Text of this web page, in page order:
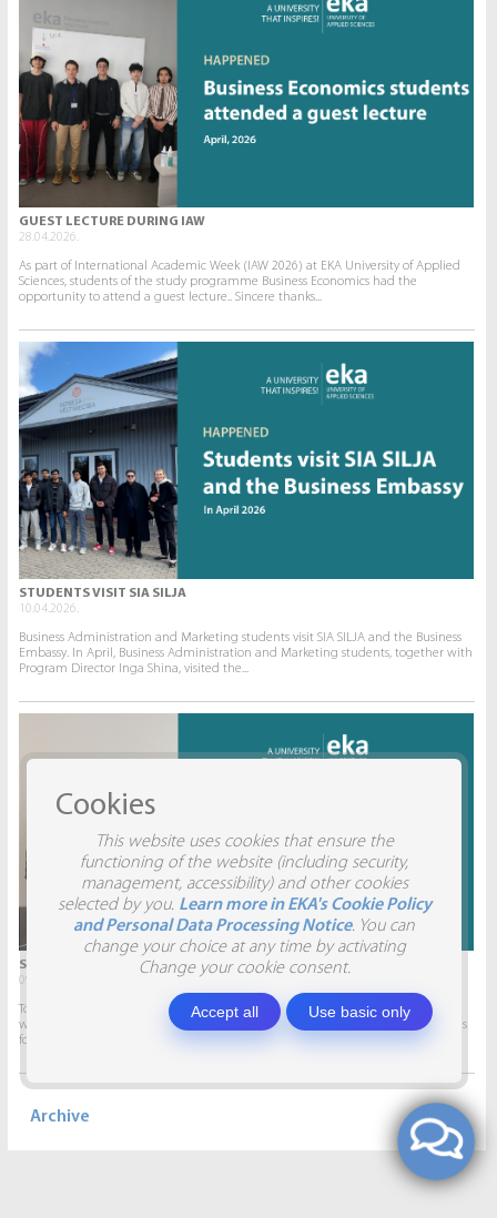
GUEST LECTURE DURING IAW
28.04.2026.
As part of International Academic Week (IAW 2026) at EKA University of Applied
Sciences, students of the study programme Business Economics had the
opportunity to attend a guest lecture.. Sincere thanks...
STUDENTS VISIT SIA SILJA
10.04.2026.
Business Administration and Marketing students visit SIA SILJA and the Business
Embassy. In April, Business Administration and Marketing students, together with
Program Director Inga Shina, visited the...
STUDENTS VISIT SIA AITRADE
09.04.2026.
To give students the opportunity to participate in real projects and collaborate
with companies, this semester marketing students will develop marketing plans
for SIA AITRADE and then present them to the...
Archive
Cookies
This website uses cookies that ensure the
functioning of the website (including security,
management, accessibility) and other cookies
selected by you. Learn more in EKA's Cookie Policy
and Personal Data Processing Notice. You can
change your choice at any time by activating
Change your cookie consent.
Accept all Use basic only